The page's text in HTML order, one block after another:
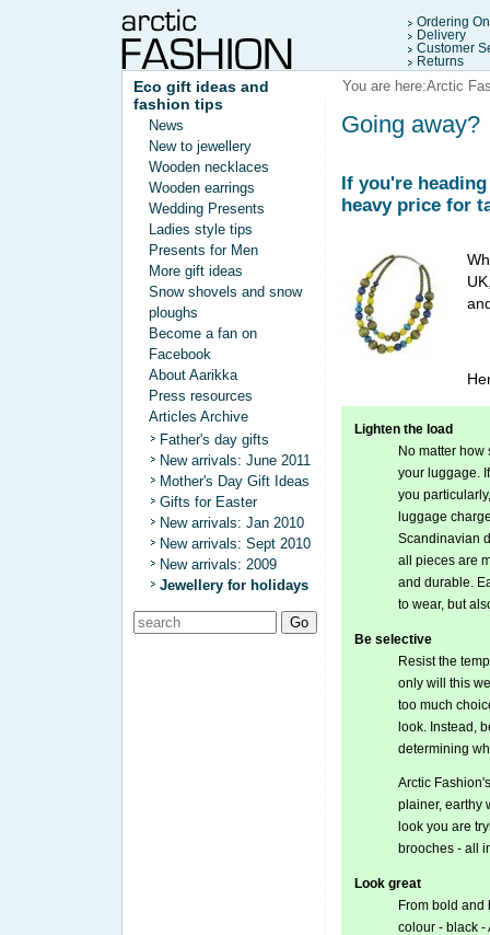
Ordering
Delivery
Customer
Returns
Eco gift ideas and
fashion tips
News
New to jewellery
Wooden necklaces
Wooden earrings
Wedding Presents
Ladies style tips
Presents for Men
More gift ideas
Snow shovels and snow
ploughs
Become a fan on
Facebook
About Aarikka
Press resources
Articles Archive
Father's day gifts
New arrivals: June 2011
Mother's Day Gift Ideas
Gifts for Easter
New arrivals: Jan 2010
New arrivals: Sept 2010
New arrivals: 2009
Jewellery for holidays
You are here:Arctic
Going away?
If you're
heavy price for
Lighten the load
No matter
your luggage.
you
luggage
Scandinavian
all pieces are
and durable.
to wear, but
Be selective
Resist the
only will this
too much
look. Instead,
determining
Arctic
plainer, earthy
look you are
brooches - all
Look great
From bold and
colour - black -